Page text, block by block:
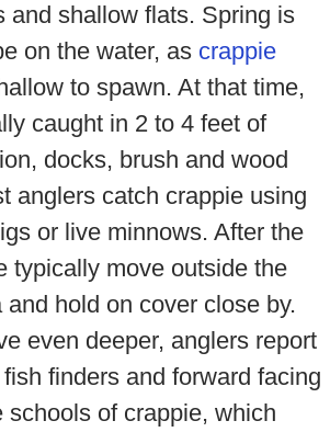
and shallow flats. Spring is
on the water, as crappie
to spawn. At that time,
caught in 2 to 4 feet of
docks, brush and wood
anglers catch crappie using
or live minnows. After the
typically move outside the
hold on cover close by.
even deeper, anglers report
finders and forward facing
schools of crappie, which